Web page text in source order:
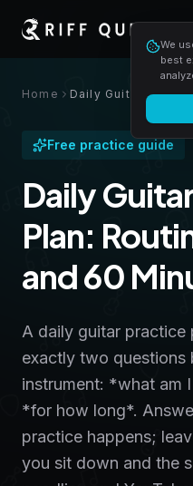
We
best
Home
Free practice guide
Daily
Plan:
and 60
A daily guitar practice
exactly two questions
instrument: *what am
*for how long*.
practice happens;
you sit down and the